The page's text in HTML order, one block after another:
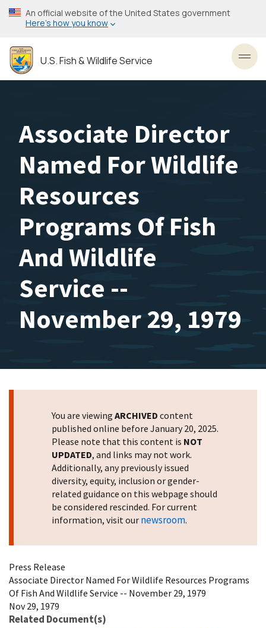
Skip
to
content
An official website of the United States government
Here’s how you know
U.S. Fish & Wildlife Service
Associate Director
Named For Wildlife
Resources
Programs Of Fish
And Wildlife
Service --
November 29, 1979
You are viewing ARCHIVED content
published online before January 20, 2025.
Please note that this content is NOT
UPDATED, and links may not work.
Additionally, any previously issued
diversity, equity, inclusion or gender-
related guidance on this webpage should
be considered rescinded. For current
information, visit our newsroom.
Press Release
Associate Director Named For Wildlife Resources Programs
Of Fish And Wildlife Service -- November 29, 1979
Nov 29, 1979
Related Document(s)